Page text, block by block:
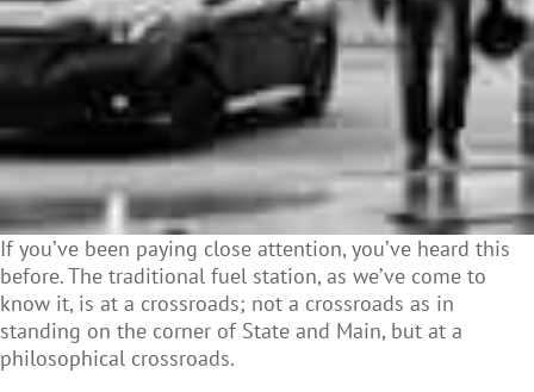
If you’ve been paying close attention, you’ve heard this
before. The traditional fuel station, as we’ve come to
know it, is at a crossroads; not a crossroads as in
standing on the corner of State and Main, but at a
philosophical crossroads.